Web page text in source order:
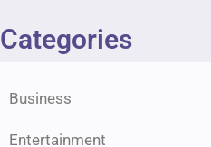
Categories
Business
Entertainment